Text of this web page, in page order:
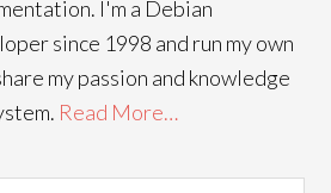
I'm a Debian
since 1998 and run my own
my passion and knowledge
Read More…